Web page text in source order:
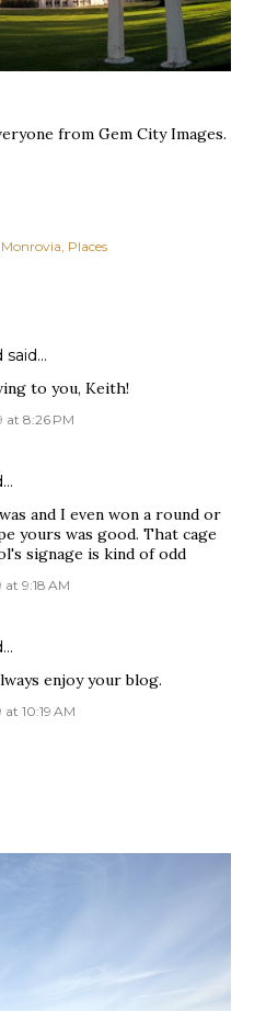
from Gem City Images.
Monrovia Places
said…
to you, Keith!
at 8:26 PM
and I even won a round or
yours was good. That cage
signage is kind of odd
9:18 AM
enjoy your blog.
10:19 AM